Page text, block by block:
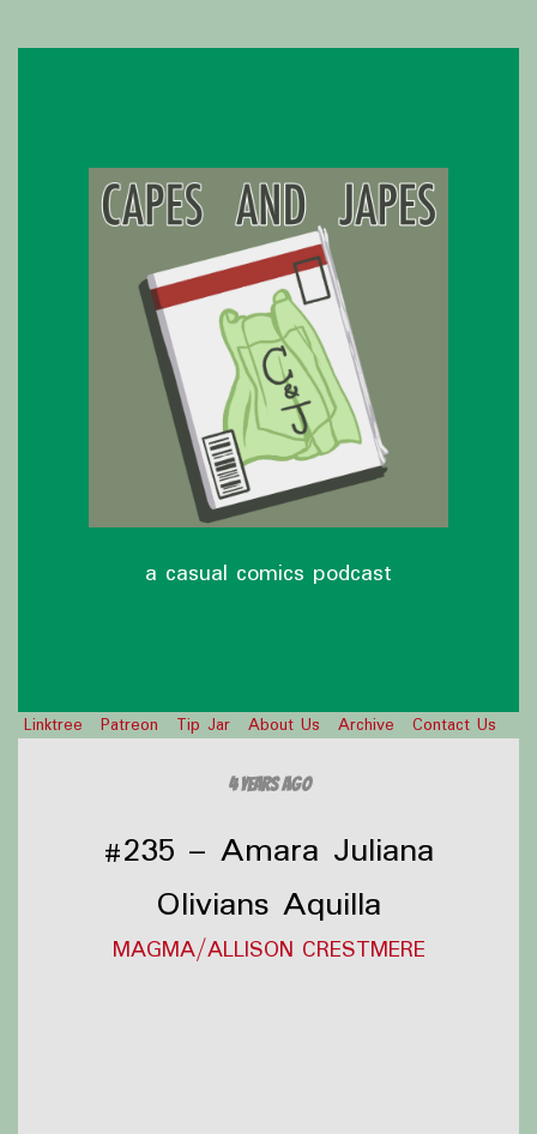
a casual comics podcast
Linktree Patreon Tip Jar About Us Archive Contact Us
4 years ago
#235 – Amara Juliana
Olivians Aquilla
MAGMA/ALLISON CRESTMERE